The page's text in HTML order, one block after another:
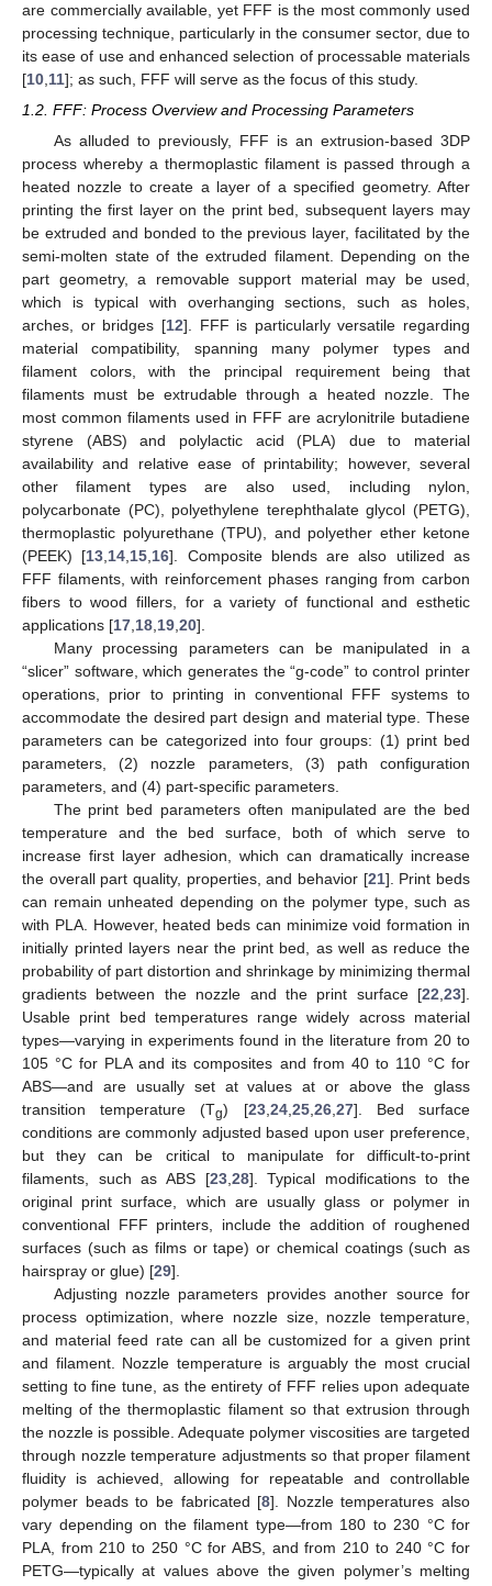
are commercially available, yet FFF is the most commonly used
processing technique, particularly in the consumer sector, due to
its ease of use and enhanced selection of processable materials
[10 11]; as such, FFF will serve as the focus of this study.
1.2. FFF: Process Overview and Processing Parameters
As alluded to previously, FFF is an extrusion-based 3DP
process whereby a thermoplastic filament is passed through a
heated nozzle to create a layer of a specified geometry. After
printing the first layer on the print bed, subsequent layers may
be extruded and bonded to the previous layer, facilitated by the
semi-molten state of the extruded filament. Depending on the
part geometry, a removable support material may be used,
which is typical with overhanging sections, such as holes,
arches, or bridges [12]. FFF is particularly versatile regarding
material compatibility, spanning many polymer types and
filament colors, with the principal requirement being that
filaments must be extrudable through a heated nozzle. The
most common filaments used in FFF are acrylonitrile butadiene
styrene (ABS) and polylactic acid (PLA) due to material
availability and relative ease of printability; however, several
other filament types are also used, including nylon,
polycarbonate (PC), polyethylene terephthalate glycol (PETG),
thermoplastic polyurethane (TPU), and polyether ether ketone
(PEEK) [13,14,15,16]. Composite blends are also utilized as
FFF filaments, with reinforcement phases ranging from carbon
fibers to wood fillers, for a variety of functional and esthetic
applications [17,18,19,20].
Many processing parameters can be manipulated in a
“slicer” software, which generates the “g-code” to control printer
operations, prior to printing in conventional FFF systems to
accommodate the desired part design and material type. These
parameters can be categorized into four groups: (1) print bed
parameters, (2) nozzle parameters, (3) path configuration
parameters, and (4) part-specific parameters.
The print bed parameters often manipulated are the bed
temperature and the bed surface, both of which serve to
increase first layer adhesion, which can dramatically increase
the overall part quality, properties, and behavior [21]. Print beds
can remain unheated depending on the polymer type, such as
with PLA. However, heated beds can minimize void formation in
initially printed layers near the print bed, as well as reduce the
probability of part distortion and shrinkage by minimizing thermal
gradients between the nozzle and the print surface [22,23].
Usable print bed temperatures range widely across material
types—varying in experiments found in the literature from 20 to
105 °C for PLA and its composites and from 40 to 110 °C for
ABS—and are usually set at values at or above the glass
transition temperature (Tg) [23,24,25,26,27]. Bed surface
conditions are commonly adjusted based upon user preference,
but they can be critical to manipulate for difficult-to-print
filaments, such as ABS [23,28]. Typical modifications to the
original print surface, which are usually glass or polymer in
conventional FFF printers, include the addition of roughened
surfaces (such as films or tape) or chemical coatings (such as
hairspray or glue) [29].
Adjusting nozzle parameters provides another source for
process optimization, where nozzle size, nozzle temperature,
and material feed rate can all be customized for a given print
and filament. Nozzle temperature is arguably the most crucial
setting to fine tune, as the entirety of FFF relies upon adequate
melting of the thermoplastic filament so that extrusion through
the nozzle is possible. Adequate polymer viscosities are targeted
through nozzle temperature adjustments so that proper filament
fluidity is achieved, allowing for repeatable and controllable
polymer beads to be fabricated [8]. Nozzle temperatures also
vary depending on the filament type—from 180 to 230 °C for
PLA, from 210 to 250 °C for ABS, and from 210 to 240 °C for
PETG—typically at values above the given polymer’s melting